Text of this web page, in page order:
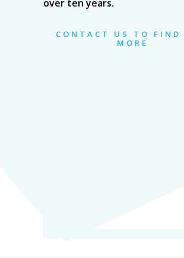
over ten years.
CONTACT US TO FIND
MORE